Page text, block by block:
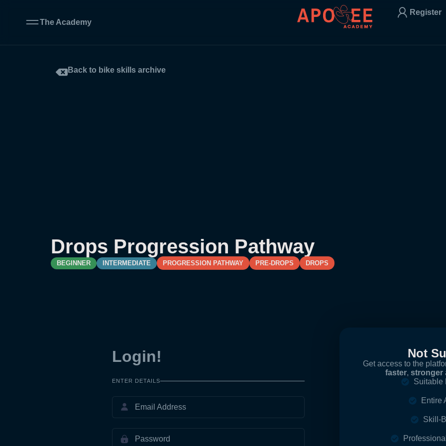
The Academy
Register
Back to bike skills archive
Drops Progression Pathway
BEGINNER INTERMEDIATE PROGRESSION PATHWAY PRE-DROPS DROPS
Login!
ENTER DETAILS
Not
Get access to the
faster,stronger
Suitable
Entire
Skill-